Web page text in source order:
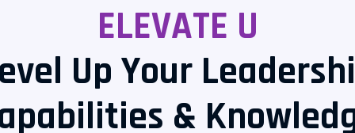
ELEVATE U
Up Your
&